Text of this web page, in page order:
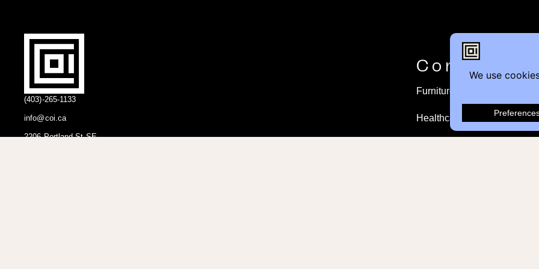
(403)-265-1133
info@coi.ca
2206 Portland St SE,
Contact
Furniture Inquiry
Healthcare Inquiry